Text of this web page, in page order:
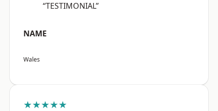
“TESTIMONIAL”
NAME
Wales
★★★★★